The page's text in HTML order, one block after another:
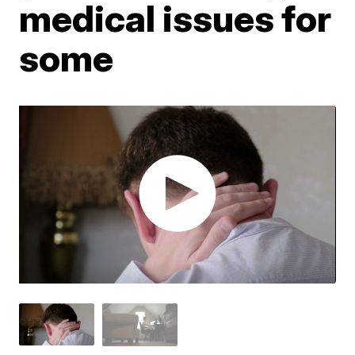
medical issues for
some